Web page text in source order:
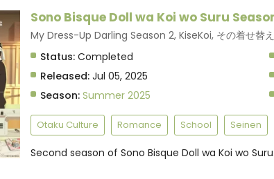
Sono Bisque Doll wa Koi wo Suru
My Dress-Up Darling Season 2, KiseKoi, その着せ替
Status: Completed
Released: Jul 05, 2025
Season: Summer 2025
Otaku Culture Romance School Seinen
Second season of Sono Bisque Doll wa Koi wo Suru.